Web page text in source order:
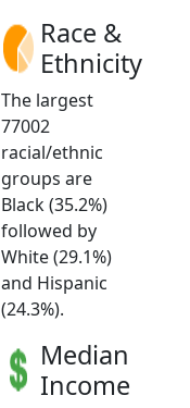
Race &
Ethnicity
The largest
77002
racial/ethnic
groups are
Black (35.2%)
followed by
White (29.1%)
and Hispanic
(24.3%).
Median
Income